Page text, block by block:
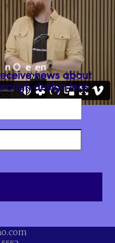
news about
design lens